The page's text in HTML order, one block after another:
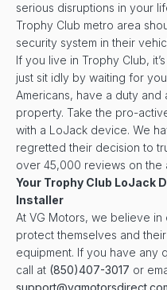
serious disruptions in your
Trophy Club metro area
security system in their
If you live in Trophy Club,
just sit idly by waiting for
Americans, have a duty
property. Take the pro-
with a LoJack device. We
regretted their decision to
over 45,000 reviews on the
Your Trophy Club LoJack
Installer
At VG Motors, we believe
protect themselves and
equipment. If you have any
call at (850)407-3017 or